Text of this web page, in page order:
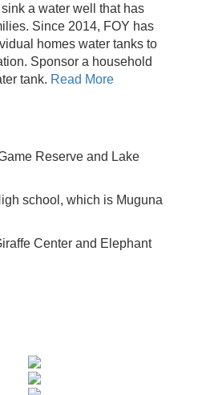
a water well that has
Since 2014, FOY has
homes water tanks to
Sponsor a household
tank. Read More
Reserve and Lake
school, which is Muguna
Center and Elephant